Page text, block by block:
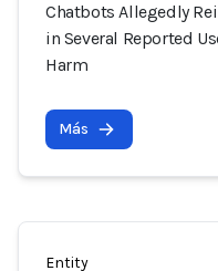
Chatbots Allegedly
in Several Reported
Harm
Más
Entity